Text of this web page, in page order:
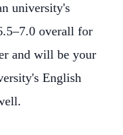
university's
overall for
and will be your
English